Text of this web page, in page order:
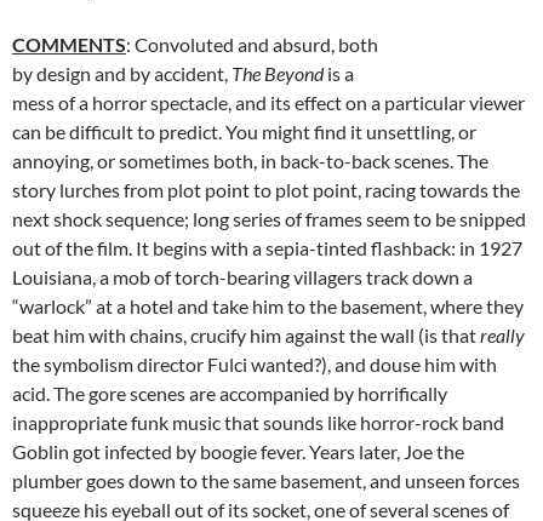
COMMENTS: Convoluted and absurd, both
by design and by accident, The Beyondis a
mess of a horror spectacle, and its effect on a particular viewer
can be difficult to predict. You might find it unsettling, or
annoying, or sometimes both, in back-to-back scenes. The
story lurches from plot point to plot point, racing towards the
next shock sequence; long series of frames seem to be snipped
out of the film. It begins with a sepia-tinted flashback: in 1927
Louisiana, a mob of torch-bearing villagers track down a
“warlock” at a hotel and take him to the basement, where they
beat him with chains, crucify him against the wall (is thatreally
the symbolism director Fulci wanted?), and douse him with
acid. The gore scenes are accompanied by horrifically
inappropriate funk music that sounds like horror-rock band
Goblin got infected by boogie fever. Years later, Joe the
plumber goes down to the same basement, and unseen forces
squeeze his eyeball out of its socket, one of several scenes of